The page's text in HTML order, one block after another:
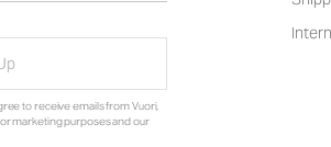
to receive emails from Vuori,
marketing purposes and our